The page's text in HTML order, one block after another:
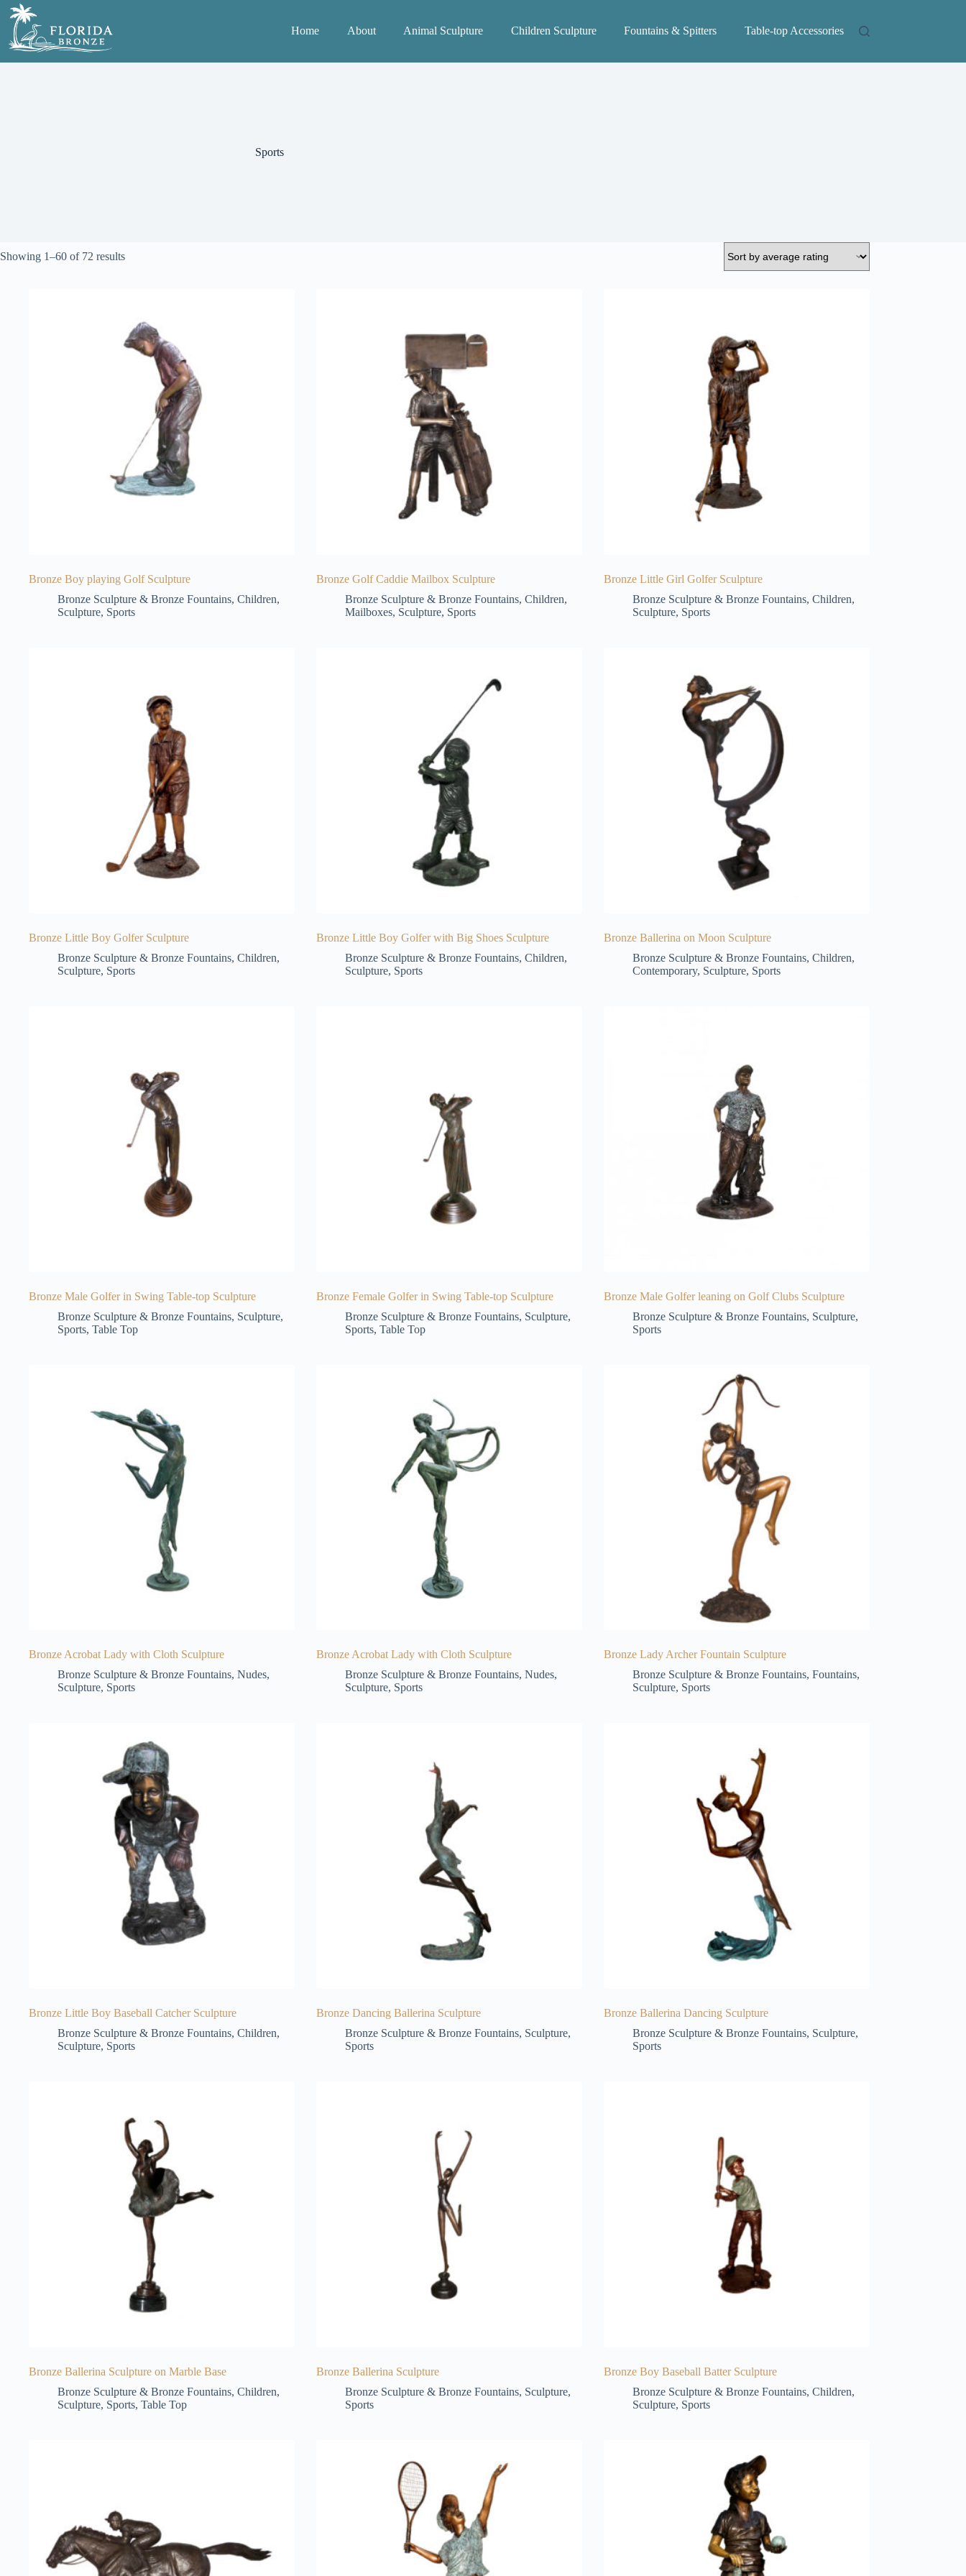
Skip
content
Home About Animal Sculpture Children Sculpture Fountains & Spitters Table-top Accessories
Sports
Showing 1–60 of 72 resultsSorted
Bronze Boy playing Golf Sculpture
Bronze Sculpture & Bronze Fountains, Children,
Sculpture, Sports
Bronze Golf Caddie Mailbox Sculpture
Bronze Sculpture & Bronze Fountains, Children,
Mailboxes, Sculpture, Sports
Bronze Little Girl Golfer Sculpture
Bronze Sculpture & Bronze Fountains, Children,
Sculpture, Sports
Bronze Little Boy Golfer Sculpture
Bronze Sculpture & Bronze Fountains, Children,
Sculpture, Sports
Bronze Little Boy Golfer with Big Shoes Sculpture
Bronze Sculpture & Bronze Fountains, Children,
Sculpture, Sports
Bronze Ballerina on Moon Sculpture
Bronze Sculpture & Bronze Fountains, Children,
Contemporary, Sculpture, Sports
Bronze Male Golfer in Swing Table-top Sculpture
Bronze Sculpture & Bronze Fountains, Sculpture,
Sports, Table Top
Bronze Female Golfer in Swing Table-top Sculpture
Bronze Sculpture & Bronze Fountains, Sculpture,
Sports, Table Top
Bronze Male Golfer leaning on Golf Clubs Sculpture
Bronze Sculpture & Bronze Fountains, Sculpture,
Sports
Bronze Acrobat Lady with Cloth Sculpture
Bronze Sculpture & Bronze Fountains, Nudes,
Sculpture, Sports
Bronze Acrobat Lady with Cloth Sculpture
Bronze Sculpture & Bronze Fountains, Nudes,
Sculpture, Sports
Bronze Lady Archer Fountain Sculpture
Bronze Sculpture & Bronze Fountains, Fountains,
Sculpture, Sports
Bronze Little Boy Baseball Catcher Sculpture
Bronze Sculpture & Bronze Fountains, Children,
Sculpture, Sports
Bronze Dancing Ballerina Sculpture
Bronze Sculpture & Bronze Fountains, Sculpture,
Sports
Bronze Ballerina Dancing Sculpture
Bronze Sculpture & Bronze Fountains, Sculpture,
Sports
Bronze Ballerina Sculpture on Marble Base
Bronze Sculpture & Bronze Fountains, Children,
Sculpture, Sports, Table Top
Bronze Ballerina Sculpture
Bronze Sculpture & Bronze Fountains, Sculpture,
Sports
Bronze Boy Baseball Batter Sculpture
Bronze Sculpture & Bronze Fountains, Children,
Sculpture, Sports